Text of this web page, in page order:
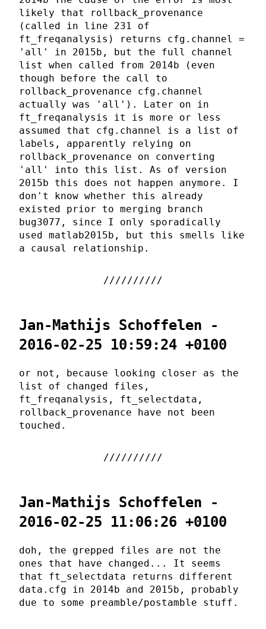
likely that rollback_provenance
(called in line 231 of
ft_freqanalysis) returns cfg.channel =
'all' in 2015b, but the full channel
list when called from 2014b (even
though before the call to
rollback_provenance cfg.channel
actually was 'all'). Later on in
ft_freqanalysis it is more or less
assumed that cfg.channel is a list of
labels, apparently relying on
rollback_provenance on converting
'all' into this list. As of version
2015b this does not happen anymore. I
don't know whether this already
existed prior to merging branch
bug3077, since I only sporadically
used matlab2015b, but this smells like
a causal relationship.
Jan-Mathijs Schoffelen -
2016-02-25 10:59:24 +0100
or not, because looking closer as the
list of changed files,
ft_freqanalysis, ft_selectdata,
rollback_provenance have not been
touched.
Jan-Mathijs Schoffelen -
2016-02-25 11:06:26 +0100
doh, the grepped files are not the
ones that have changed... It seems
that ft_selectdata returns different
data.cfg in 2014b and 2015b, probably
due to some preamble/postamble stuff.